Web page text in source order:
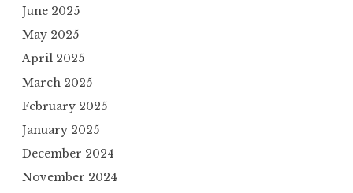
June 2025
May 2025
April 2025
March 2025
February 2025
January 2025
December 2024
November 2024